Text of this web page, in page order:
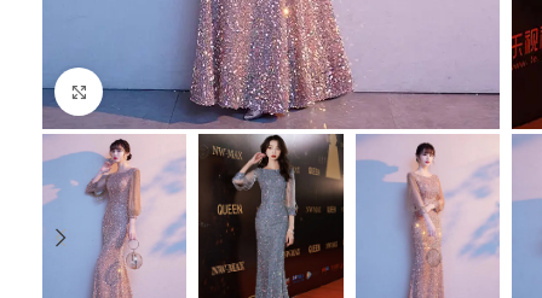
Click to enlarge